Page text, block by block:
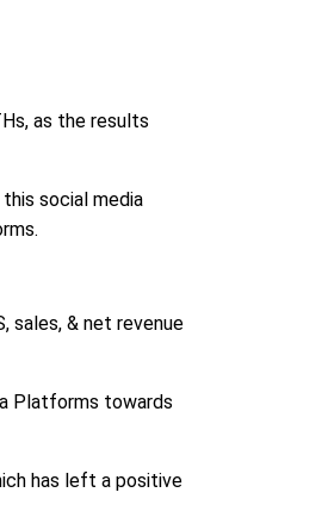
as the results
social media
sales, & net revenue
Platforms towards
has left a positive